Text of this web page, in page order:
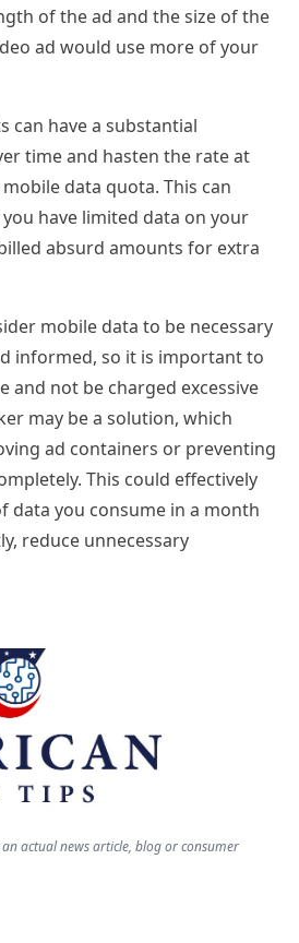
of the ad and the size of the
ad would use more of your
can have a substantial
time and hasten the rate at
data quota. This can
have limited data on your
absurd amounts for extra
mobile data to be necessary
informed, so it is important to
and not be charged excessive
may be a solution, which
ad containers or preventing
This could effectively
data you consume in a month
reduce unnecessary
actual news article, blog or consumer